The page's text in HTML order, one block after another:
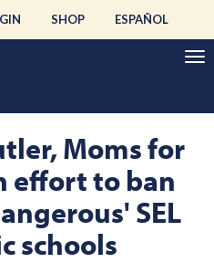
SHOP ESPAÑOL
Moms for
effort to ban
SEL
schools